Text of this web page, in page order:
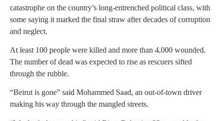
catastrophe on the country’s long-entrenched political class, with
some saying it marked the final straw after decades of corruption
and neglect.
At least 100 people were killed and more than 4,000 wounded.
The number of dead was expected to rise as rescuers sifted
through the rubble.
“Beirut is gone” said Mohammed Saad, an out-of-town driver
making his way through the mangled streets.